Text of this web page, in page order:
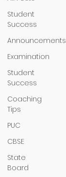
Student
Success
Announcements
Examination
Student
Success
Coaching
Tips
PUC
CBSE
State
Board